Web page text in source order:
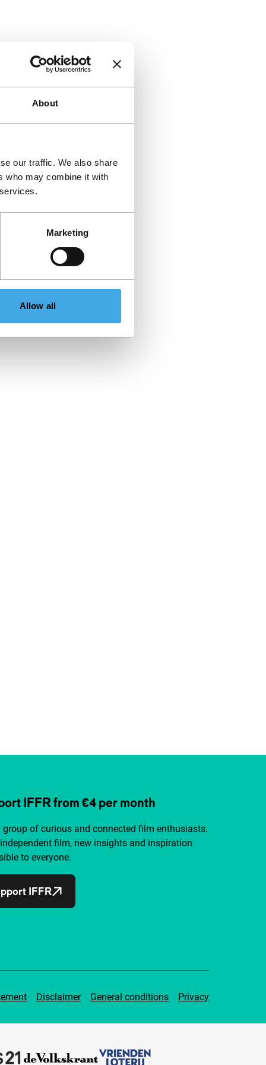
About
our traffic. We also share
who may combine it with
Marketing
Allow all
IFFR from €4 per month
group of curious and connected film enthusiasts.
film, new insights and inspiration
to everyone.
IFFR
Disclaimer General conditions Privacy